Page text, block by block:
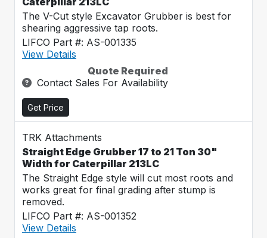
The V-Cut style Excavator Grubber is best for
shearing aggressive tap roots.
LIFCO Part #: AS-001335
View Details
Quote Required
Contact Sales For Availability
Get Price
TRK Attachments
Straight Edge Grubber 17 to 21 Ton 30"
Width for Caterpillar 213LC
The Straight Edge style will cut most roots and
works great for final grading after stump is
removed.
LIFCO Part #: AS-001352
View Details